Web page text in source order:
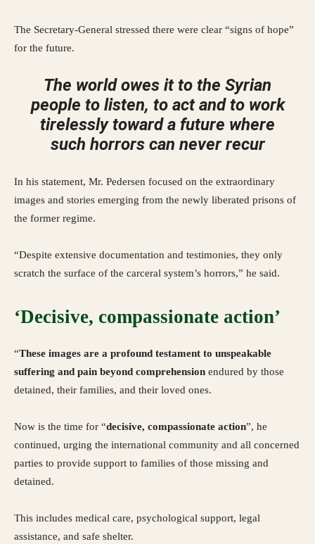
The Secretary-General stressed there were clear “signs of hope”
for the future.
The world owes it to the Syrian
people to listen, to act and to work
tirelessly toward a future where
such horrors can never recur
In his statement, Mr. Pedersen focused on the extraordinary
images and stories emerging from the newly liberated prisons of
the former regime.
“Despite extensive documentation and testimonies, they only
scratch the surface of the carceral system’s horrors,” he said.
‘Decisive, compassionate action’
“These images are a profound testament to unspeakable
suffering and pain beyond comprehension endured by those
detained, their families, and their loved ones.
Now is the time for “decisive, compassionate action”, he
continued, urging the international community and all concerned
parties to provide support to families of those missing and
detained.
This includes medical care, psychological support, legal
assistance, and safe shelter.